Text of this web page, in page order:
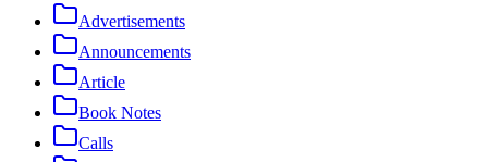
Advertisements
Announcements
Article
Book Notes
Calls